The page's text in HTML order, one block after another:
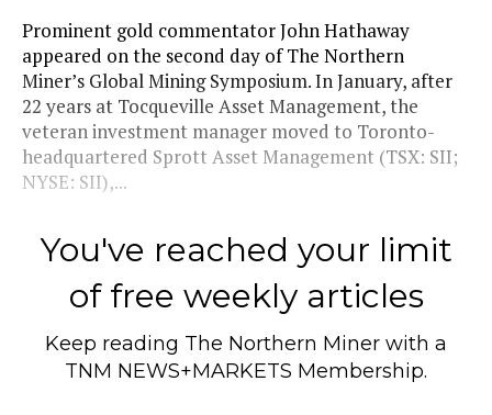
Prominent gold commentator John Hathaway
appeared on the second day of The Northern
Miner’s Global Mining Symposium. In January, after
22 years at Tocqueville Asset Management, the
veteran investment manager moved to Toronto-
headquartered Sprott Asset Management (TSX: SII;
NYSE: SII),...
You've reached your limit
of free weekly articles
Keep reading The Northern Miner with a
TNM NEWS+MARKETS Membership.